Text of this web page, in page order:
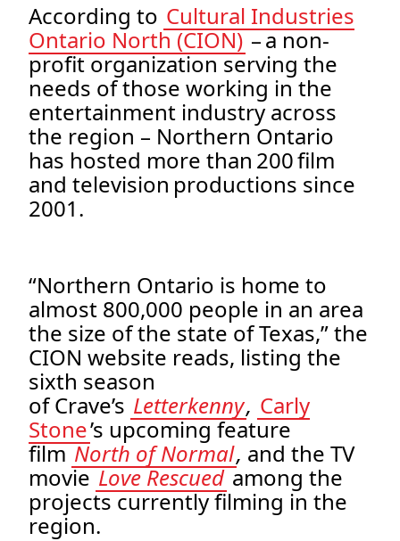
According to Cultural Industries
Ontario North (CION)– a non-
profit organization serving the
needs of those working in the
entertainment industry across
the region – Northern Ontario
has hosted more than 200 film
and television productions since
2001.
“Northern Ontario is home to
almost 800,000 people in an area
the size of the state of Texas,” the
CION website reads, listing the
sixth season
of Crave’s Letterkenny, Carly
Stone’s upcoming feature
filmNorth of Normal, and the TV
movieLove Rescuedamong the
projects currently filming in the
region.